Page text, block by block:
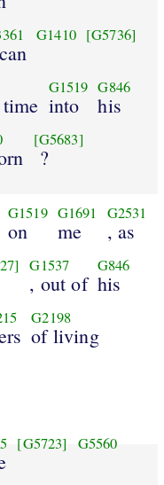
G1410 [G5736]
G1519
into
G846
his
[G5683]
?
G1519
on
G1691
me
G2531
, as
G1537
, out of
G846
his
G2198
of living
[G5723] G5560